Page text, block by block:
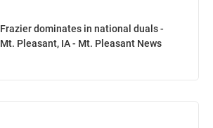
Frazier dominates in national duals -
Mt. Pleasant, IA - Mt. Pleasant News